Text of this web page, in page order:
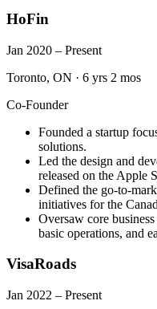
HoFin
Jan 2020 – Present
Toronto, ON · 6 yrs 2 mos
Co-Founder
Founded a startup
solutions.
Led the design and
released on the Apple
Defined the go-to-
initiatives for the
Oversaw core
basic operations, and
VisaRoads
Jan 2022 – Present